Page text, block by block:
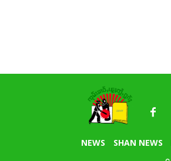
NEWS SHAN NEWS